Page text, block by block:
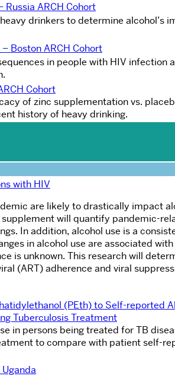
ARCH Cohort
drinkers to determine alcohol’s
Boston ARCH Cohort
in people with HIV infection
Cohort
of zinc supplementation vs.
history of heavy drinking.
with HIV
are likely to drastically impact
will quantify pandemic-
In addition, alcohol use is a
in alcohol use are associated
is unknown. This research will
(ART) adherence and viral
(PEth) to Self-reported
Tuberculosis Treatment
in persons being treated for TB
to compare with patient self-